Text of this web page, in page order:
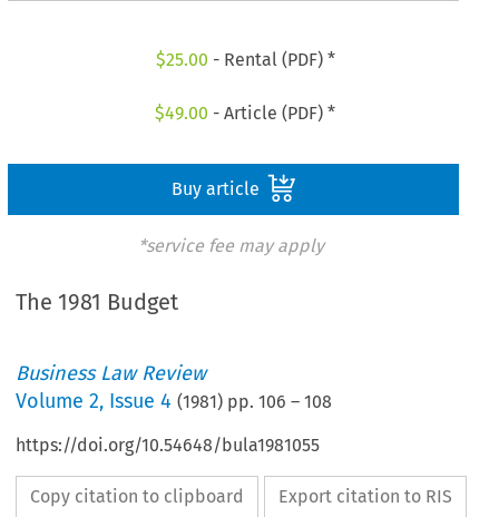
$25.00 - Rental (PDF) *
$49.00 - Article (PDF) *
Buy article
*service fee may apply
The 1981 Budget
Business Law Review
Volume2, Issue 4 (1981) pp.106 –108
https://doi.org/10.54648/bula1981055
Copy citation to clipboard Export citation to RIS